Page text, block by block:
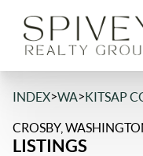
INDEX>WA>KITSAP
CROSBY,
LISTINGS